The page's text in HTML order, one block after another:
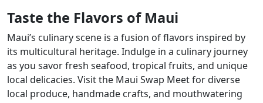
Taste the Flavors of Maui
Maui’s culinary scene is a fusion of flavors inspired by
its multicultural heritage. Indulge in a culinary journey
as you savor fresh seafood, tropical fruits, and unique
local delicacies. Visit the Maui Swap Meet for diverse
local produce, handmade crafts, and mouthwatering